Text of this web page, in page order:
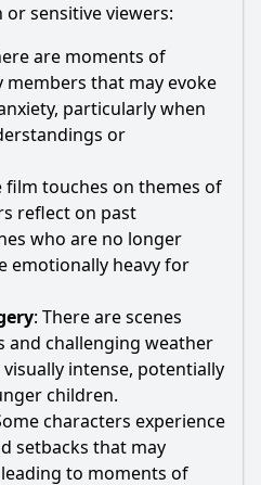
sensitive viewers:
are moments of
that may evoke
particularly when
or
film touches on themes of
reflect on past
who are no longer
emotionally heavy for
: There are scenes
and challenging weather
intense, potentially
children.
characters experience
setbacks that may
to moments of